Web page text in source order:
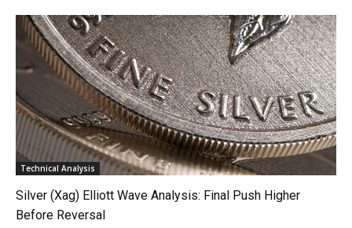
Technical Analysis
Silver (Xag) Elliott Wave Analysis: Final Push Higher
Before Reversal